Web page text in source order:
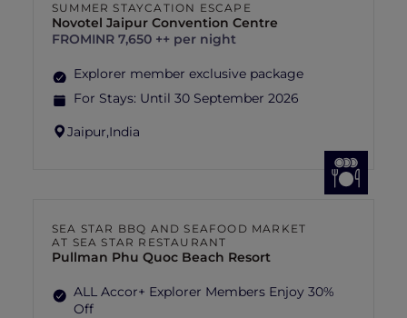
SUMMER STAYCATION ESCAPE
Novotel Jaipur Convention Centre
FROMINR 7,650 ++ per night
Explorer member exclusive package
For Stays: Until 30 September 2026
Jaipur,India
SEA STAR BBQ AND SEAFOOD MARKET
AT SEA STAR RESTAURANT
Pullman Phu Quoc Beach Resort
ALL Accor+ Explorer Members Enjoy 30%
Off